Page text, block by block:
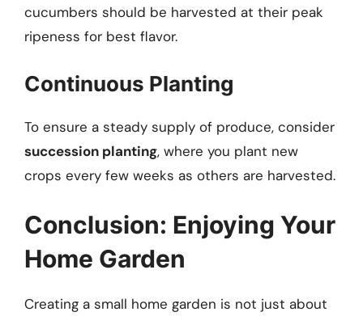
cucumbers should be harvested at their peak
ripeness for best flavor.
Continuous Planting
To ensure a steady supply of produce, consider
succession planting, where you plant new
crops every few weeks as others are harvested.
Conclusion: Enjoying Your
Home Garden
Creating a small home garden is not just about